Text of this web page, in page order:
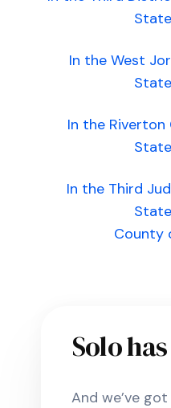
In the West
In the
In the Third
County
Solo
And we’ve